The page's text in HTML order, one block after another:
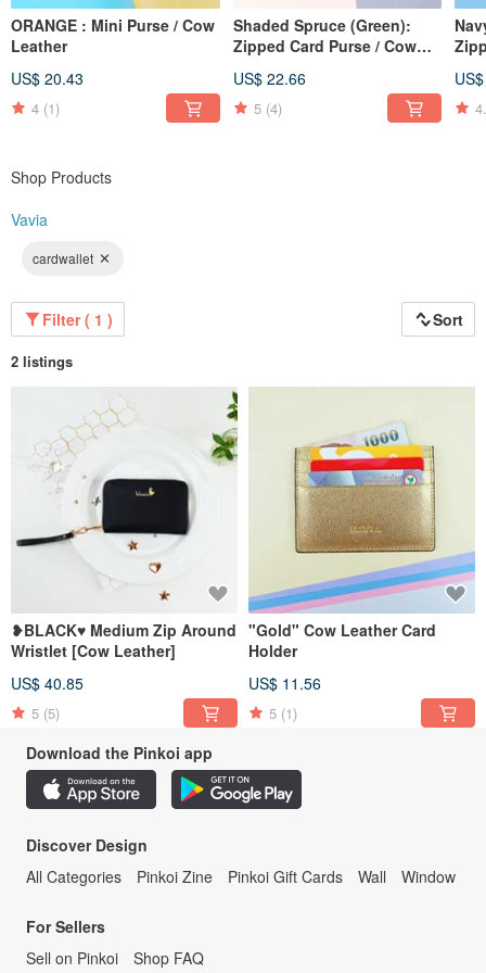
ORANGE : Mini Purse / Cow
Leather
US$ 20.43
4 (1)
Shaded Spruce (Green):
Zipped Card Purse / Cow
US$ 22.66
5 (4)
Shop Products
Vavia
cardwallet
Filter ( 1 ) Sort
2 listings
❥BLACK♥ Medium Zip Around
Wristlet [Cow Leather]
US$ 40.85
5 (5)
"Gold" Cow Leather Card
Holder
US$ 11.56
5 (1)
Download the Pinkoi app
Discover Design
All Categories
Pinkoi Zine Pinkoi Gift Cards Wall Window
For Sellers
Sell on Pinkoi
Shop FAQ